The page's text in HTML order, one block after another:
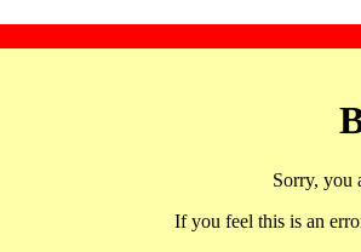
Sorry, you
If you feel this is an